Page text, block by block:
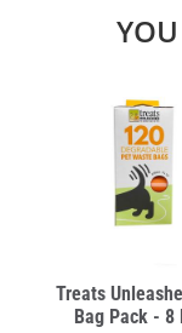
Treats
Bag Pack - 8